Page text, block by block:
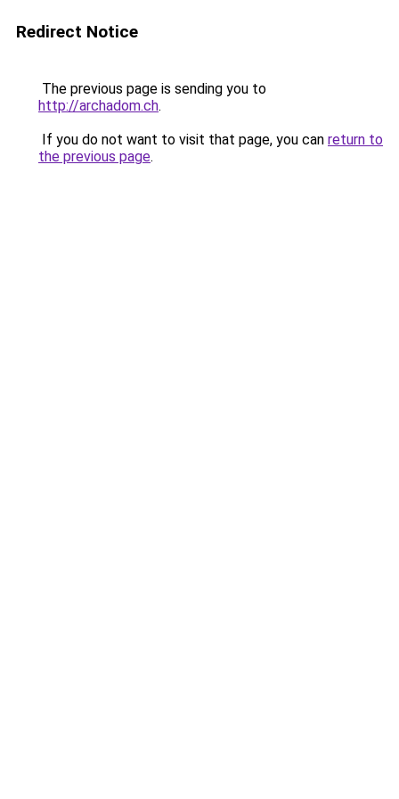
Redirect Notice
The previous page is sending you to
http://archadom.ch.
If you do not want to visit that page, you can return to
the previous page.